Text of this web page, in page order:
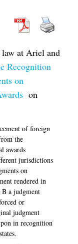
at Ariel and
Recognition
on
on
of foreign
the
awards
jurisdictions
on
rendered in
a judgment
or
judgment
in recognition